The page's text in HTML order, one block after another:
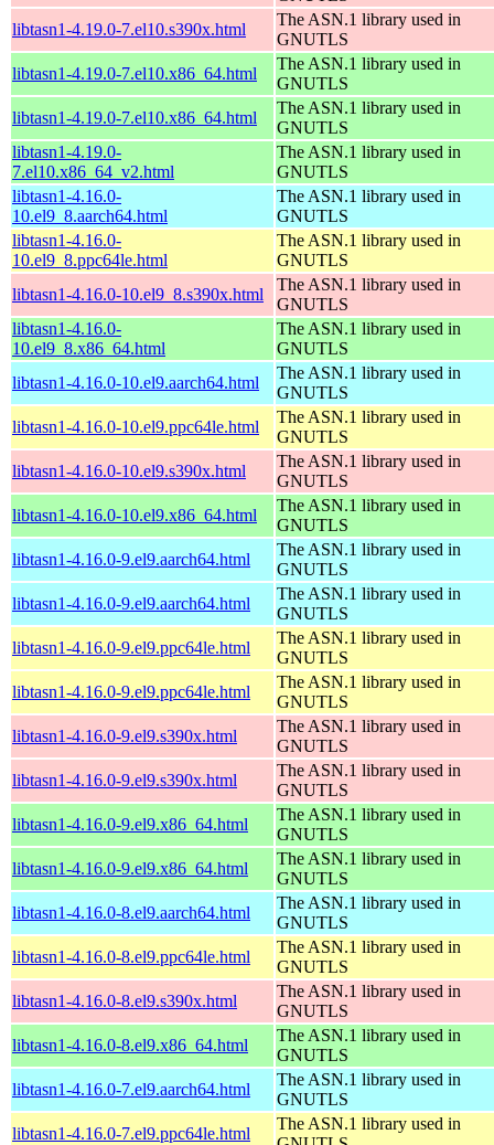
libtasn1-4.19.0-7.el10.s390x.html
The ASN.1 library used in
GNUTLS
libtasn1-4.19.0-7.el10.x86_64.html
The ASN.1 library used in
GNUTLS
libtasn1-4.19.0-7.el10.x86_64.html
The ASN.1 library used in
GNUTLS
libtasn1-4.19.0-
7.el10.x86_64_v2.html
The ASN.1 library used in
GNUTLS
libtasn1-4.16.0-
10.el9_8.aarch64.html
The ASN.1 library used in
GNUTLS
libtasn1-4.16.0-
10.el9_8.ppc64le.html
The ASN.1 library used in
GNUTLS
libtasn1-4.16.0-10.el9_8.s390x.html
The ASN.1 library used in
GNUTLS
libtasn1-4.16.0-
10.el9_8.x86_64.html
The ASN.1 library used in
GNUTLS
libtasn1-4.16.0-10.el9.aarch64.html
The ASN.1 library used in
GNUTLS
libtasn1-4.16.0-10.el9.ppc64le.html
The ASN.1 library used in
GNUTLS
libtasn1-4.16.0-10.el9.s390x.html
The ASN.1 library used in
GNUTLS
libtasn1-4.16.0-10.el9.x86_64.html
The ASN.1 library used in
GNUTLS
libtasn1-4.16.0-9.el9.aarch64.html
The ASN.1 library used in
GNUTLS
libtasn1-4.16.0-9.el9.aarch64.html
The ASN.1 library used in
GNUTLS
libtasn1-4.16.0-9.el9.ppc64le.html
The ASN.1 library used in
GNUTLS
libtasn1-4.16.0-9.el9.ppc64le.html
The ASN.1 library used in
GNUTLS
libtasn1-4.16.0-9.el9.s390x.html
The ASN.1 library used in
GNUTLS
libtasn1-4.16.0-9.el9.s390x.html
The ASN.1 library used in
GNUTLS
libtasn1-4.16.0-9.el9.x86_64.html
The ASN.1 library used in
GNUTLS
libtasn1-4.16.0-9.el9.x86_64.html
The ASN.1 library used in
GNUTLS
libtasn1-4.16.0-8.el9.aarch64.html
The ASN.1 library used in
GNUTLS
libtasn1-4.16.0-8.el9.ppc64le.html
The ASN.1 library used in
GNUTLS
libtasn1-4.16.0-8.el9.s390x.html
The ASN.1 library used in
GNUTLS
libtasn1-4.16.0-8.el9.x86_64.html
The ASN.1 library used in
GNUTLS
libtasn1-4.16.0-7.el9.aarch64.html
The ASN.1 library used in
GNUTLS
libtasn1-4.16.0-7.el9.ppc64le.html
The ASN.1 library used in